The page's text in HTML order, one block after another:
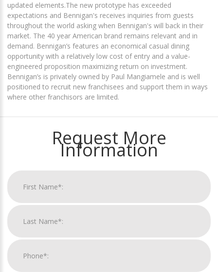
updated elements.The new prototype has exceeded
expectations and Bennigan's receives inquiries from guests
throughout the world asking when Bennigan's will back in their
market. The 40 year American brand remains relevant and in
demand. Bennigan’s features an economical casual dining
opportunity with a relatively low cost of entry and a value-
engineered proposition maximizing return on investment.
Bennigan’s is privately owned by Paul Mangiamele and is well
positioned to recruit new franchisees and support them in ways
where other franchisors are limited.
Request More
Information